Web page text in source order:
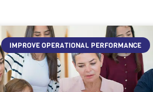
IMPROVE OPERATIONAL PERFORMANCE